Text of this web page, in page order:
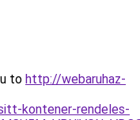
to http://webaruhaz-
kontener-rendeles-